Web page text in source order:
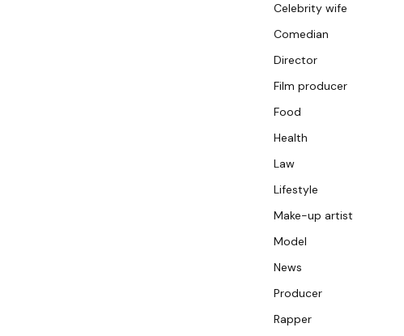
Celebrity wife
Comedian
Director
Film producer
Food
Health
Law
Lifestyle
Make-up artist
Model
News
Producer
Rapper